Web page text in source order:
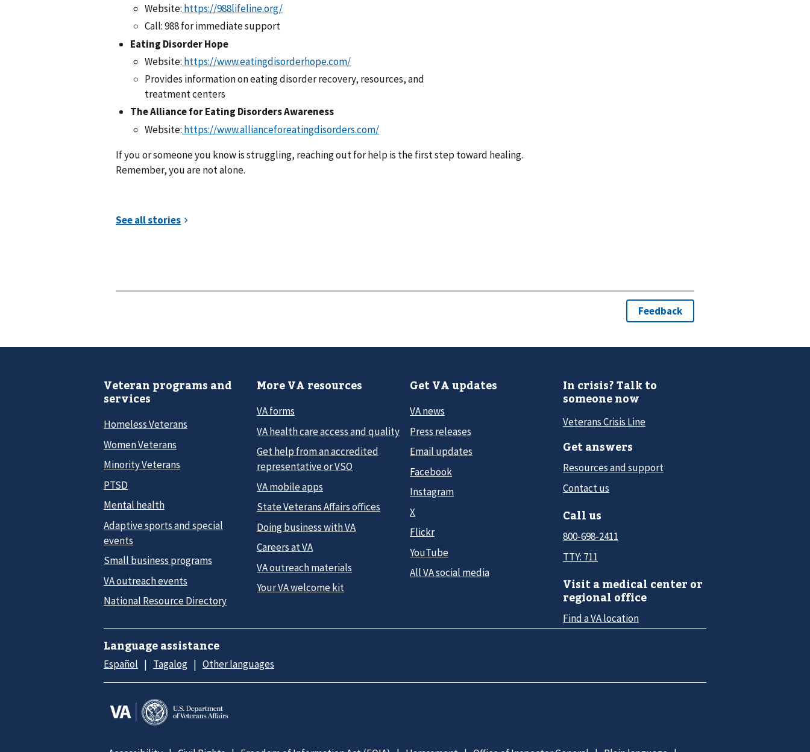
Website: https://988lifeline.org/
Call: 988 for immediate support
Eating Disorder Hope
Website: https://www.eatingdisorderhope.com/
Provides information on eating disorder recovery, resources, and
treatment centers
The Alliance for Eating Disorders Awareness
Website: https://www.allianceforeatingdisorders.com/
If you or someone you know is struggling, reaching out for help is the first step toward healing.
Remember, you are not alone.
Veteran programs and
services
Homeless Veterans
Women Veterans
Minority Veterans
PTSD
Mental health
Adaptive sports and special
events
Small business programs
VA outreach events
National Resource Directory
More VA resources
VA forms
VA health care access and quality
Get help from an accredited
representative or VSO
VA mobile apps
State Veterans Affairs offices
Doing business with VA
Careers at VA
VA outreach materials
Your VA welcome kit
Get VA updates
VA news
Press releases
Email updates
Facebook
Instagram
X
Flickr
YouTube
All VA social media
In crisis? Talk to
someone now
Veterans Crisis Line
Get answers
Resources and support
Contact us
Call us
800-698-2411
TTY: 711
Visit a medical center or
regional office
Find a VA location
Language assistance
Español Tagalog Other languages